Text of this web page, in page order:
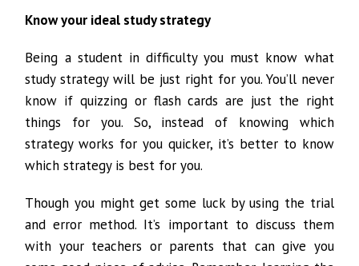
Know your ideal study strategy
Being a student in difficulty you must know what
study strategy will be just right for you. You’ll never
know if quizzing or flash cards are just the right
things for you. So, instead of knowing which
strategy works for you quicker, it’s better to know
which strategy is best for you.
Though you might get some luck by using the trial
and error method. It’s important to discuss them
with your teachers or parents that can give you